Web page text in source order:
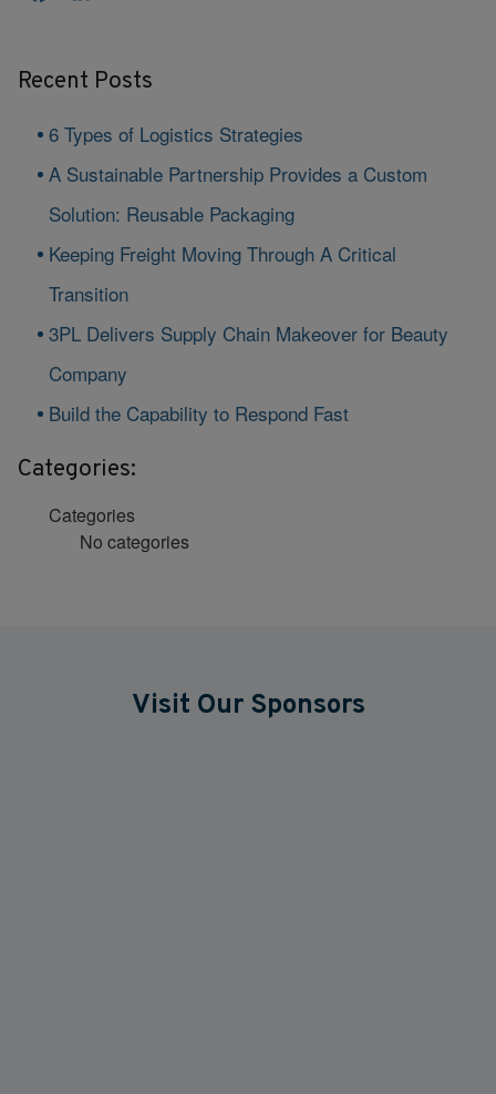
Recent Posts
6 Types of Logistics Strategies
A Sustainable Partnership Provides a Custom
Solution: Reusable Packaging
Keeping Freight Moving Through A Critical
Transition
3PL Delivers Supply Chain Makeover for Beauty
Company
Build the Capability to Respond Fast
Categories:
Categories
No categories
Visit Our Sponsors